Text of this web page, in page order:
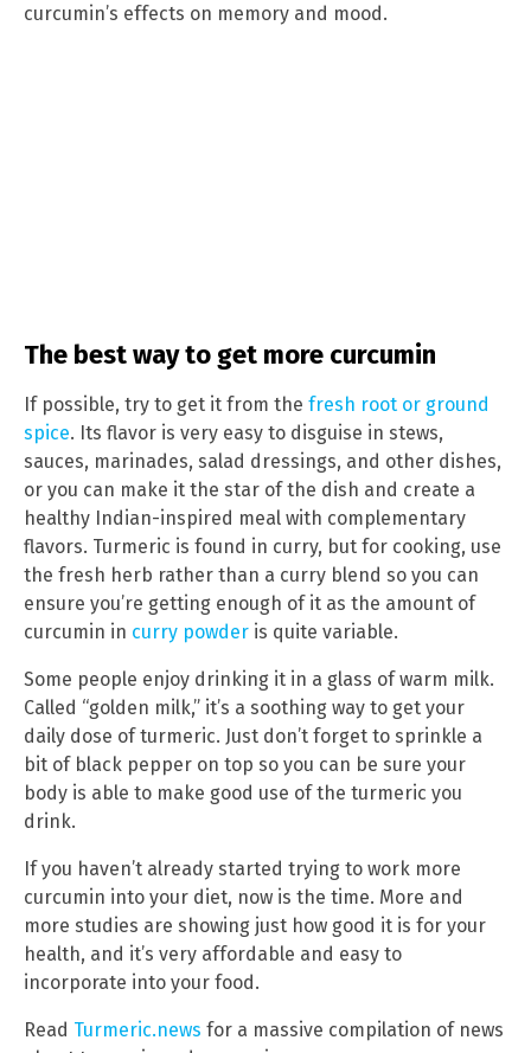
curcumin’s effects on memory and mood.
The best way to get more curcumin
If possible, try to get it from the fresh root or ground
spice. Its flavor is very easy to disguise in stews,
sauces, marinades, salad dressings, and other dishes,
or you can make it the star of the dish and create a
healthy Indian-inspired meal with complementary
flavors. Turmeric is found in curry, but for cooking, use
the fresh herb rather than a curry blend so you can
ensure you’re getting enough of it as the amount of
curcumin in curry powder is quite variable.
Some people enjoy drinking it in a glass of warm milk.
Called “golden milk,” it’s a soothing way to get your
daily dose of turmeric. Just don’t forget to sprinkle a
bit of black pepper on top so you can be sure your
body is able to make good use of the turmeric you
drink.
If you haven’t already started trying to work more
curcumin into your diet, now is the time. More and
more studies are showing just how good it is for your
health, and it’s very affordable and easy to
incorporate into your food.
Read Turmeric.news for a massive compilation of news